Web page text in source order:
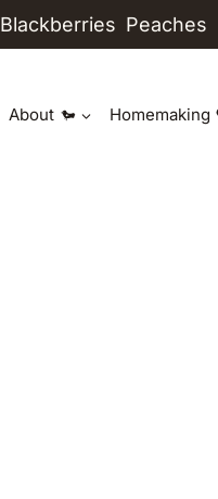
Blackberries Peaches
About Homemaking